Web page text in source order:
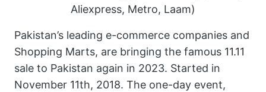
Aliexpress, Metro, Laam)
Pakistan’s leading e-commerce companies and
Shopping Marts, are bringing the famous 11.11
sale to Pakistan again in 2023. Started in
November 11th, 2018. The one-day event,